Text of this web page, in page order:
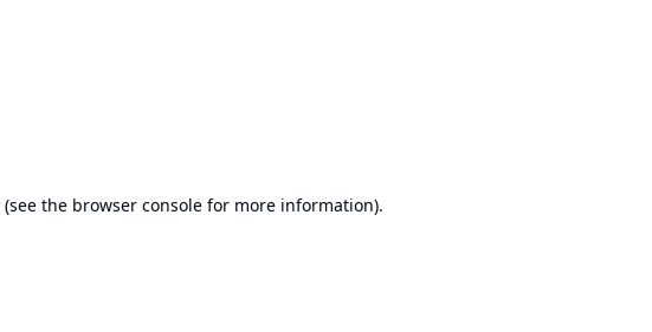
(see the browser consolefor more information).